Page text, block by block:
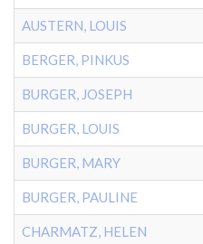
AUSTERN, LOUIS
BERGER, PINKUS
BURGER, JOSEPH
BURGER, LOUIS
BURGER, MARY
BURGER, PAULINE
CHARMATZ, HELEN